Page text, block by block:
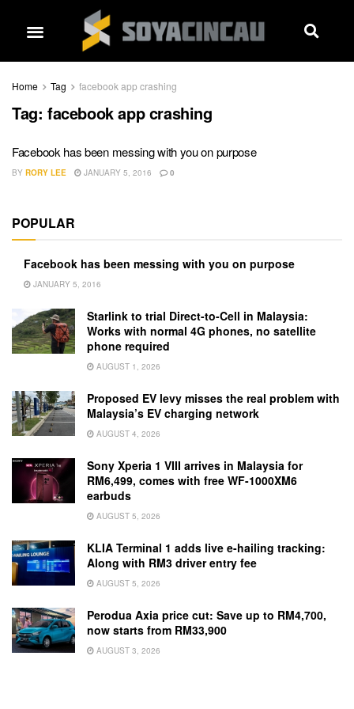
Home Tag facebook app crashing
Tag: facebook app crashing
Facebook has been messing with you on purpose
BY RORY LEE JANUARY 5, 2016 0
POPULAR
Facebook has been messing with you on purpose
JANUARY 5, 2016
Starlink to trial Direct-to-Cell in Malaysia:
Works with normal 4G phones, no satellite
phone required
AUGUST 1, 2026
Proposed EV levy misses the real problem with
Malaysia’s EV charging network
AUGUST 4, 2026
Sony Xperia 1 VIII arrives in Malaysia for
RM6,499, comes with free WF-1000XM6
earbuds
AUGUST 5, 2026
KLIA Terminal 1 adds live e-hailing tracking:
Along with RM3 driver entry fee
AUGUST 5, 2026
Perodua Axia price cut: Save up to RM4,700,
now starts from RM33,900
AUGUST 3, 2026